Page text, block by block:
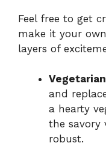
Feel free to get
make it your
layers of
and
a hearty
the savory
robust.